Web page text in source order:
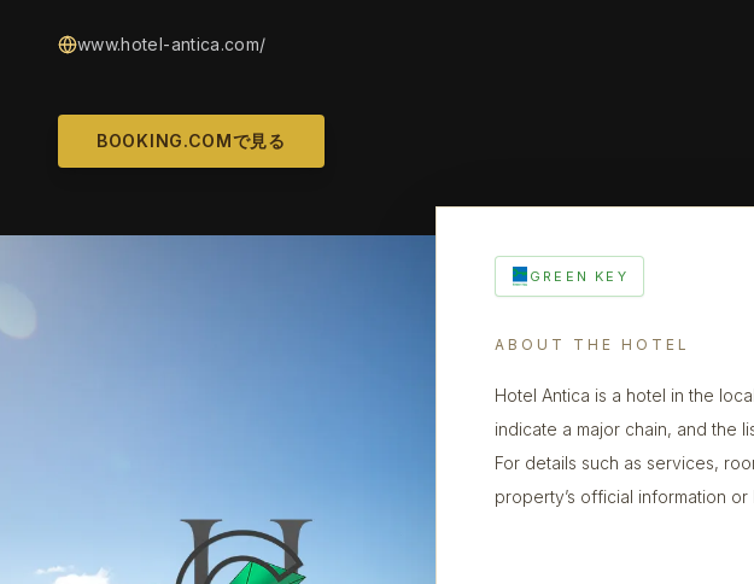
www.hotel-antica.com/
BOOKING.COMで見る
GREEN KEY
ABOUT THE HOTEL
Hotel Antica is a hotel in the
indicate a major chain, and the
For details such as services,
property’s official information